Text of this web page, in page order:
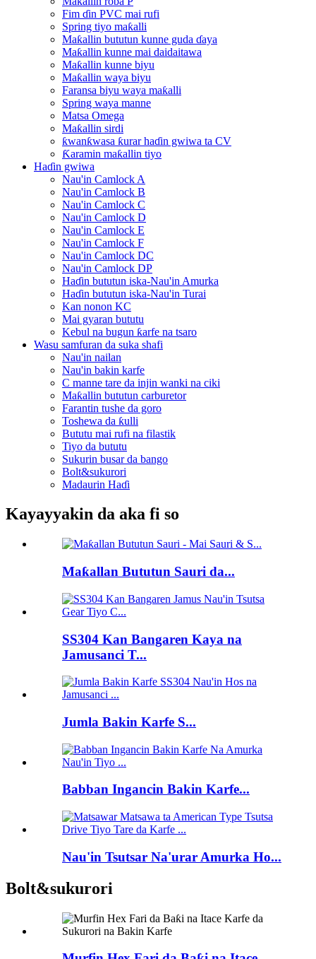
Fim ɗin PVC mai rufi
Spring tiyo maƙalli
Maƙallin bututun kunne guda ɗaya
Maƙallin kunne mai daidaitawa
Maƙallin kunne biyu
Maƙallin waya biyu
Faransa biyu waya maƙalli
Spring waya manne
Matsa Omega
Maƙallin sirdi
ƙwanƙwasa ƙurar haɗin gwiwa ta CV
Ƙaramin maƙallin tiyo
Haɗin gwiwa
Nau'in Camlock A
Nau'in Camlock B
Nau'in Camlock C
Nau'in Camlock D
Nau'in Camlock E
Nau'in Camlock F
Nau'in Camlock DC
Nau'in Camlock DP
Haɗin bututun iska-Nau'in Amurka
Haɗin bututun iska-Nau'in Turai
Kan nonon KC
Mai gyaran bututu
Kebul na bugun ƙarfe na tsaro
Wasu samfuran da suka shafi
Nau'in nailan
Nau'in bakin karfe
C manne tare da injin wanki na ciki
Maƙallin bututun carburetor
Farantin tushe da goro
Toshewa da ƙulli
Bututu mai rufi na filastik
Tiyo da bututu
Sukurin busar da bango
Bolt&sukurori
Madaurin Haɗi
Kayayyakin da aka fi so
Maƙallan Bututun Sauri da...
SS304 Kan Bangaren Kaya na
Jamusanci T...
Jumla Bakin Karfe S...
Babban Ingancin Bakin Karfe...
Nau'in Tsutsar Na'urar Amurka Ho...
Bolt&sukurori